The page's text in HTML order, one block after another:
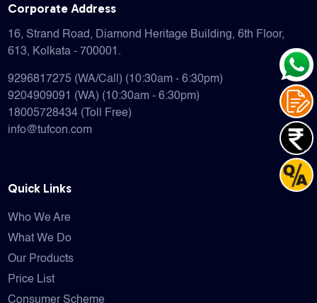
Corporate Address
16, Strand Road, Diamond Heritage Building, 6th Floor,
613, Kolkata - 700001.
9296817275 (WA/Call) (10:30am - 6:30pm)
9204909091 (WA) (10:30am - 6:30pm)
18005728434 (Toll Free)
info@tufcon.com
Quick Links
Who We Are
What We Do
Our Products
Price List
Consumer Scheme